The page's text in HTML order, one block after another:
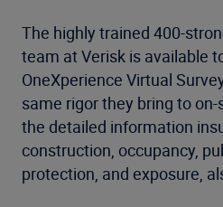
The highly trained 400-
team at Verisk is available
OneXperience Virtual
same rigor they bring to
the detailed information
construction, occupancy,
protection, and exposure,